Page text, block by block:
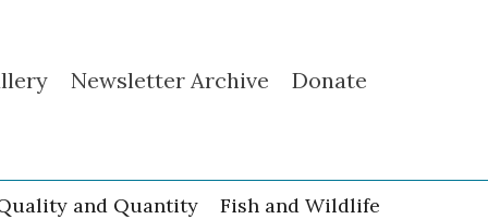
Newsletter Archive Donate
and Quantity
Fish and Wildlife